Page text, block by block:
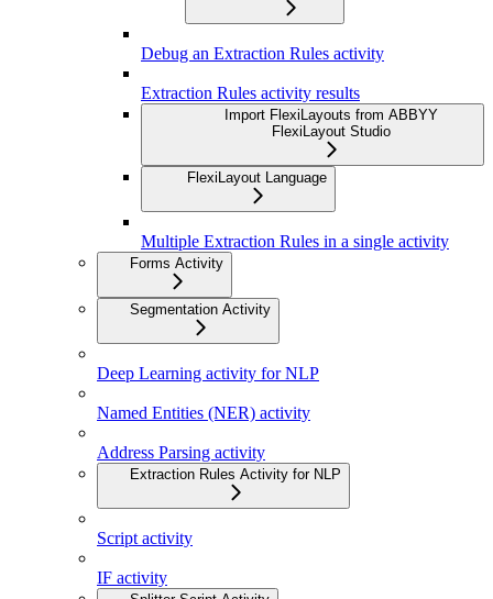
Debug an Extraction Rules activity
Extraction Rules activity results
Import FlexiLayouts from ABBYY
FlexiLayout Studio
FlexiLayout Language
Multiple Extraction Rules in a single activity
Forms Activity
Segmentation Activity
Deep Learning activity for NLP
Named Entities (NER) activity
Address Parsing activity
Extraction Rules Activity for NLP
Script activity
IF activity